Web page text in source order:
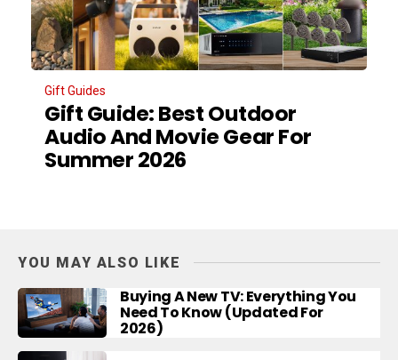
Gift Guides
Gift Guide: Best Outdoor
Audio And Movie Gear For
Summer 2026
YOU MAY ALSO LIKE
Buying A New TV: Everything You
Need To Know (Updated For
2026)